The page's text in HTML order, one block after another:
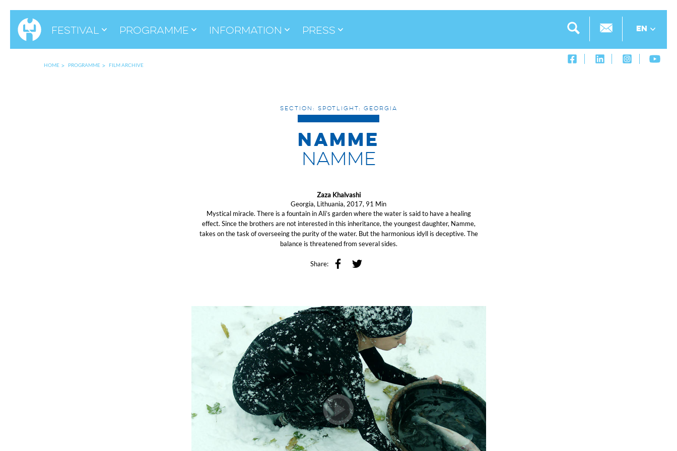
Festival Programme information Press EN
HOME PROGRAMME FILM ARCHIVE
SECTION: SPOTLIGHT: GEORGIA
NAMME
NAMME
Zaza Khalvashi
Georgia, Lithuania, 2017, 91 Min
Mystical miracle. There is a fountain in Ali’s garden where the water is said to have a healing
effect. Since the brothers are not interested in this inheritance, the youngest daughter, Namme,
takes on the task of overseeing the purity of the water. But the harmonious idyll is deceptive. The
balance is threatened from several sides.
Share: